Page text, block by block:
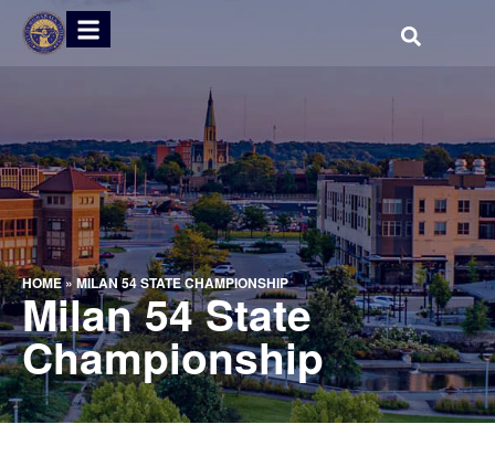
HOME»MILAN 54 STATE CHAMPIONSHIP
Milan 54 State
Championship